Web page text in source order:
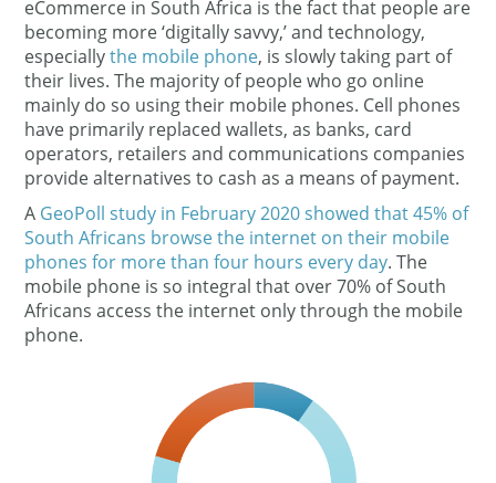
eCommerce in South Africa is the fact that people are
becoming more ‘digitally savvy,’ and technology,
especiallythe mobile phone, is slowly taking part of
their lives. The majority of people who go online
mainly do so using their mobile phones. Cell phones
have primarily replaced wallets, as banks, card
operators, retailers and communications companies
provide alternatives to cash as a means of payment.
A GeoPoll study in February 2020 showed that 45% of
South Africans browse the internet on their mobile
phones for more than four hours every day. The
mobile phone is so integral that over 70% of South
Africans access the internet only through the mobile
phone.